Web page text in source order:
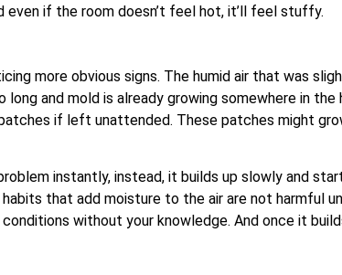
if the room doesn’t feel hot, it’ll feel stuffy.
more obvious signs. The humid air that was
and mold is already growing somewhere in the
if left unattended. These patches might
instantly, instead, it builds up slowly and
that add moisture to the air are not harmful
without your knowledge. And once it